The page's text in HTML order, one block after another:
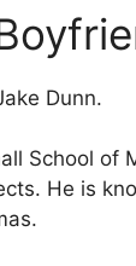
Dunn.
School of
He is